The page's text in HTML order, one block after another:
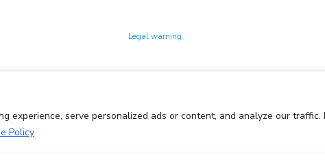
experience, serve personalized ads or content, and analyze our
Policy
Legal warning